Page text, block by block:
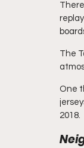
The
One
2018.